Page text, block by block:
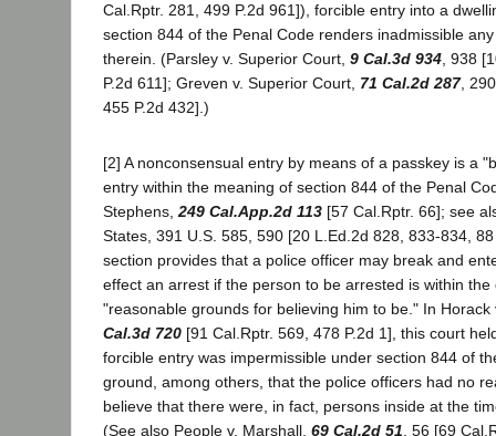
Cal.Rptr. 281, 499 P.2d 961]), forcible entry into a
section 844 of the Penal Code renders inadmissible
therein. (Parsley v. Superior Court, 9 Cal.3d 934 , 938
P.2d 611]; Greven v. Superior Court, 71 Cal.2d 287,
455 P.2d 432].)
[2] A nonconsensual entry by means of a passkey is a
entry within the meaning of section 844 of the Penal
Stephens,249 Cal.App.2d 113 [57 Cal.Rptr. 66]; see
States, 391 U.S. 585, 590 [20 L.Ed.2d 828, 833-834,
section provides that a police officer may break and
effect an arrest if the person to be arrested is within
"reasonable grounds for believing him to be." In
Cal.3d 720 [91 Cal.Rptr. 569, 478 P.2d 1], this court
forcible entry was impermissible under section 844 of
ground, among others, that the police officers had no
believe that there were, in fact, persons inside at the
(See also People v. Marshall, 69 Cal.2d 51, 56 [69